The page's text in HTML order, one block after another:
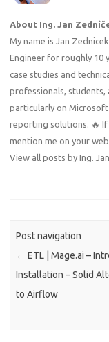
About Ing. Jan
My name is Jan
Engineer for roughly 10
case studies and
professionals, students,
particularly on
reporting solutions. 🔥
mention me on your
View all posts by Ing.
Post navigation
← ETL | Mage.ai –
Installation – Solid
to Airflow